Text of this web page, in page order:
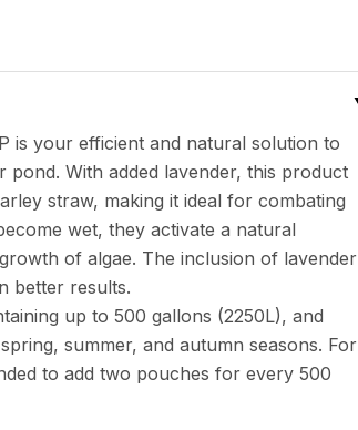
is your efficient and natural solution to
With added lavender, this product
straw, making it ideal for combating
wet, they activate a natural
of algae. The inclusion of lavender
better results.
up to 500 gallons (2250L), and
summer, and autumn seasons. For
to add two pouches for every 500